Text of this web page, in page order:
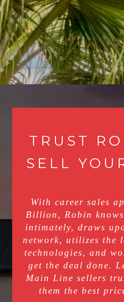
TRUST
SELL
With career sales
Billion, Robin
intimately, draws
network, utilizes the
technologies, and
get the deal done.
Main Line sellers
them the best